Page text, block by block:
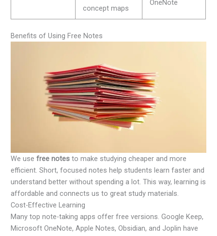
concept maps
OneNote
Benefits of Using Free Notes
We usefree notes to make studying cheaper and more
efficient. Short, focused notes help students learn faster and
understand better without spending a lot. This way, learning is
affordable and connects us to great study materials.
Cost-Effective Learning
Many top note-taking apps offer free versions. Google Keep,
Microsoft OneNote, Apple Notes, Obsidian, and Joplin have